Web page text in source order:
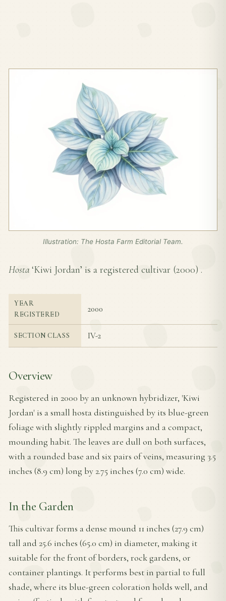
Illustration: The Hosta Farm Editorial Team.
Hosta ‘Kiwi Jordan’ is a registered cultivar (2000) .
YEAR
REGISTERED
2000
SECTION CLASS IV-2
Overview
Registered in 2000 by an unknown hybridizer, 'Kiwi
Jordan' is a small hosta distinguished by its blue-green
foliage with slightly rippled margins and a compact,
mounding habit. The leaves are dull on both surfaces,
with a rounded base and six pairs of veins, measuring 3.5
inches (8.9 cm) long by 2.75 inches (7.0 cm) wide.
In the Garden
This cultivar forms a dense mound 11 inches (27.9 cm)
tall and 25.6 inches (65.0 cm) in diameter, making it
suitable for the front of borders, rock gardens, or
container plantings. It performs best in partial to full
shade, where its blue-green coloration holds well, and